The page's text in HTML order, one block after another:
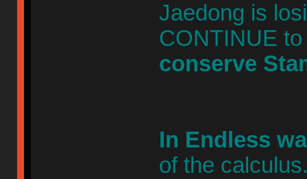
Jaedong is
CONTINUE
conserve
In Endless
of the